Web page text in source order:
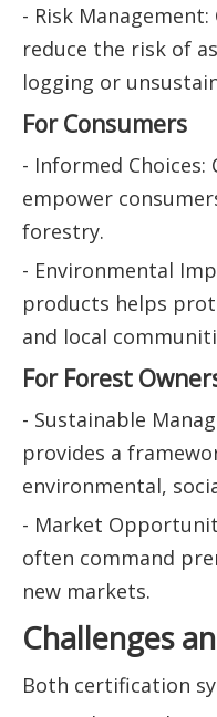
- Risk
reduce the risk of
logging or
For Consumers
- Informed
empower
forestry.
- Environmental
products helps
and local
For Forest
- Sustainable
provides a
environmental,
- Market
often command
new markets.
Challenges
Both certification